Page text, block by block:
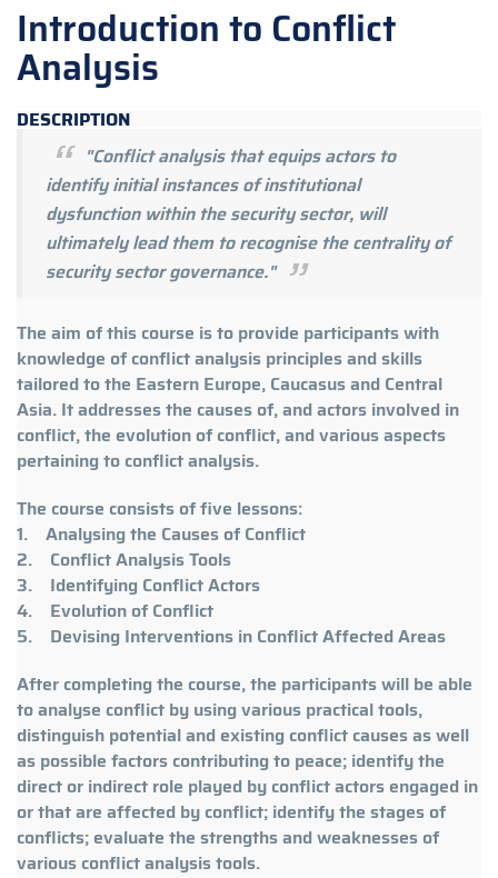
Introduction to Conflict
Analysis
DESCRIPTION
"Conflict analysis that equips actors to
identify initial instances of institutional
dysfunction within the security sector, will
ultimately lead them to recognise the centrality of
security sector governance."
The aim of this course is to provide participants with
knowledge of conflict analysis principles and skills
tailored to the Eastern Europe, Caucasus and Central
Asia. It addresses the causes of, and actors involved in
conflict, the evolution of conflict, and various aspects
pertaining to conflict analysis.
The course consists of five lessons:
1. Analysing the Causes of Conflict
2. Conflict Analysis Tools
3. Identifying Conflict Actors
4. Evolution of Conflict
5. Devising Interventions in Conflict Affected Areas
After completing the course, the participants will be able
to analyse conflict by using various practical tools,
distinguish potential and existing conflict causes as well
as possible factors contributing to peace; identify the
direct or indirect role played by conflict actors engaged in
or that are affected by conflict; identify the stages of
conflicts; evaluate the strengths and weaknesses of
various conflict analysis tools.